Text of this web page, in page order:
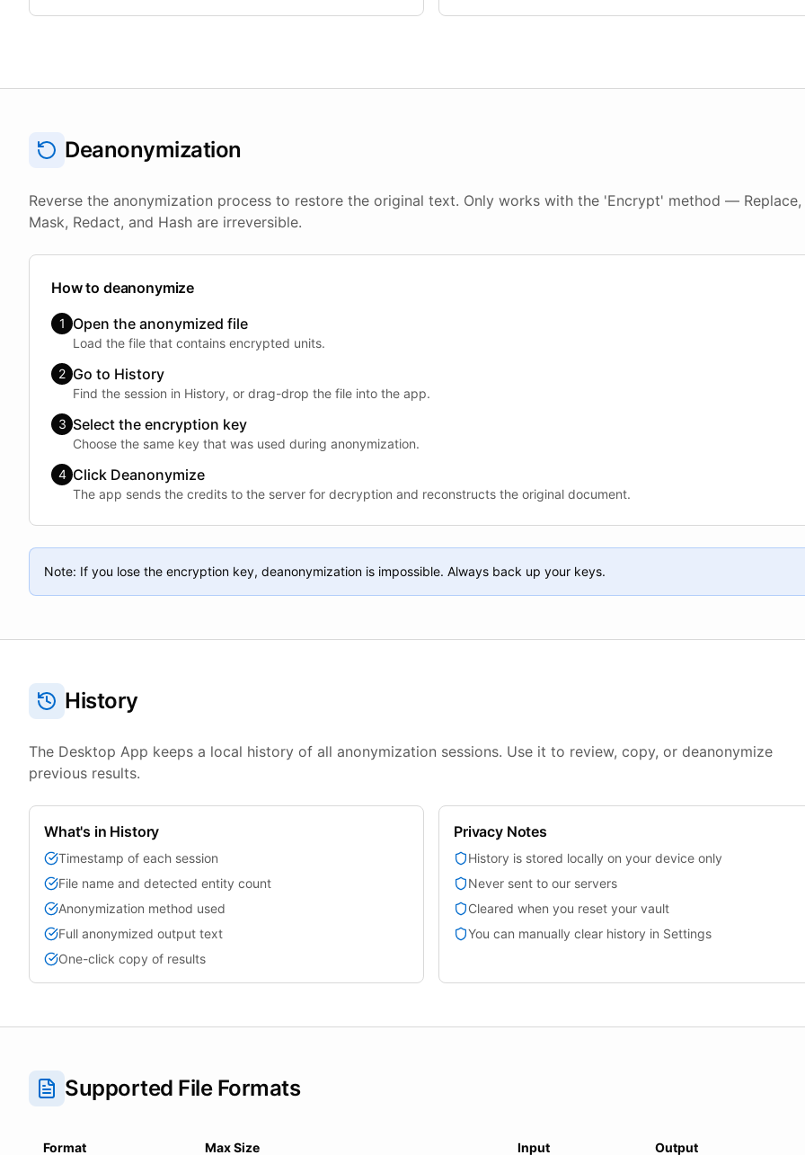
Deanonymization
Reverse the anonymization process to restore the original text. Only works with the 'Encrypt' method — Replace,
Mask, Redact, and Hash are irreversible.
How to deanonymize
1 Open the anonymized file
Load the file that contains encrypted units.
2 Go to History
Find the session in History, or drag-drop the file into the app.
3 Select the encryption key
Choose the same key that was used during anonymization.
4 Click Deanonymize
The app sends the credits to the server for decryption and reconstructs the original document.
Note: If you lose the encryption key, deanonymization is impossible. Always back up your keys.
History
The Desktop App keeps a local history of all anonymization sessions. Use it to review, copy, or deanonymize
previous results.
What's in History
Timestamp of each session
File name and detected entity count
Anonymization method used
Full anonymized output text
One-click copy of results
Privacy Notes
History is stored locally on your device only
Never sent to our servers
Cleared when you reset your vault
You can manually clear history in Settings
Supported File Formats
Format Max Size Input Output